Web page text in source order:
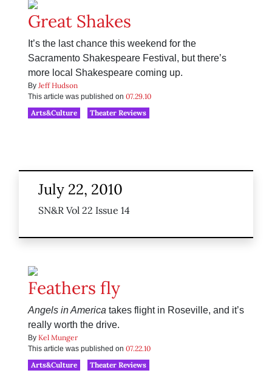
Great Shakes
It’s the last chance this weekend for the
Sacramento Shakespeare Festival, but there’s
more local Shakespeare coming up.
By Jeff Hudson
This article was published on 07.29.10
Arts&Culture
Theater Reviews
July 22, 2010
SN&R Vol 22 Issue 14
Feathers fly
Angels in America takes flight in Roseville, and it’s
really worth the drive.
By Kel Munger
This article was published on 07.22.10
Arts&Culture
Theater Reviews